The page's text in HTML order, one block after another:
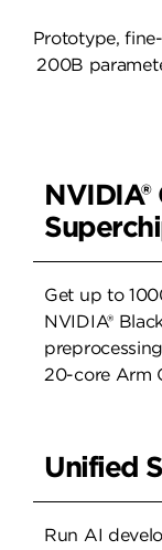
Prototype,
200B
Get up to
NVIDIA®
20-core Arm
Unified
Run AI